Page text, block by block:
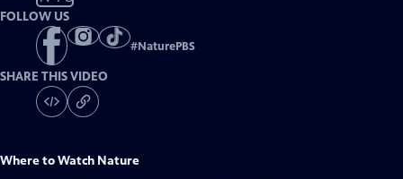
FOLLOW US
#NaturePBS
SHARE THIS VIDEO
Where to Watch Nature